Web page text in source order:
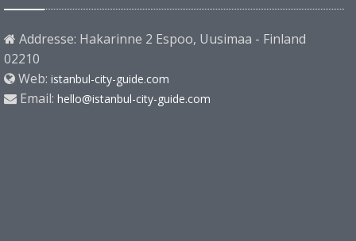
Addresse: Hakarinne 2 Espoo, Uusimaa - Finland
02210
Web: istanbul-city-guide.com
Email: hello@istanbul-city-guide.com